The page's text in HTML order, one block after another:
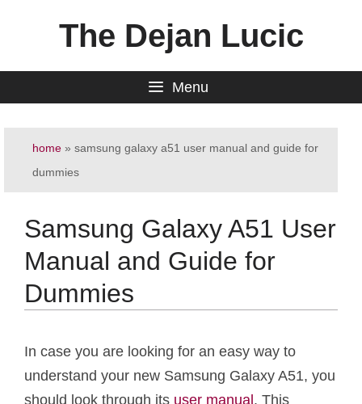
The Dejan Lucic
Menu
home » samsung galaxy a51 user manual and guide for
dummies
Samsung Galaxy A51 User
Manual and Guide for
Dummies
In case you are looking for an easy way to
understand your new Samsung Galaxy A51, you
should look through its user manual . This